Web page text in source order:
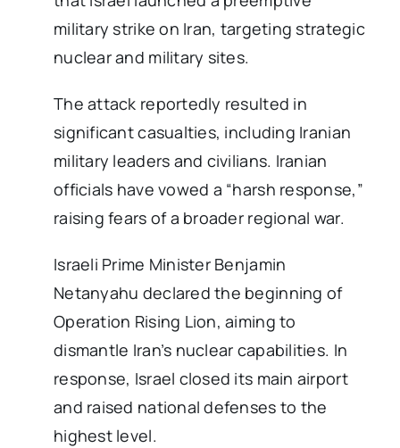
military strike on Iran, targeting strategic
nuclear and military sites.
The attack reportedly resulted in
significant casualties, including Iranian
military leaders and civilians. Iranian
officials have vowed a “harsh response,”
raising fears of a broader regional war.
Israeli Prime Minister Benjamin
Netanyahu declared the beginning of
Operation Rising Lion, aiming to
dismantle Iran’s nuclear capabilities. In
response, Israel closed its main airport
and raised national defenses to the
highest level.